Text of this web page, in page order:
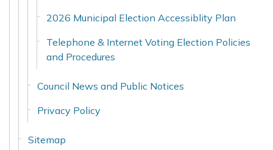
2026 Municipal Election Accessiblity Plan
Telephone & Internet Voting Election Policies
and Procedures
Council News and Public Notices
Privacy Policy
Sitemap